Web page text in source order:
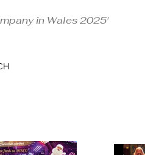
in Wales 2025'